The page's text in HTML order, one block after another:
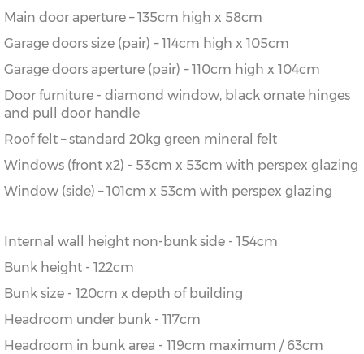
Main door aperture – 135cm high x 58cm
Garage doors size (pair) – 114cm high x 105cm
Garage doors aperture (pair) – 110cm high x 104cm
Door furniture - diamond window, black ornate hinges
and pull door handle
Roof felt – standard 20kg green mineral felt
Windows (front x2) - 53cm x 53cm with perspex glazing
Window (side) – 101cm x 53cm with perspex glazing
Internal wall height non-bunk side - 154cm
Bunk height - 122cm
Bunk size - 120cm x depth of building
Headroom under bunk - 117cm
Headroom in bunk area - 119cm maximum / 63cm